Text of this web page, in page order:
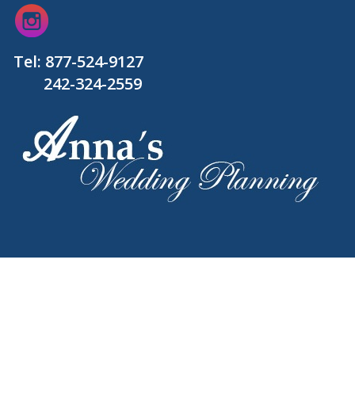
Tel: 877-524-9127
242-324-2559